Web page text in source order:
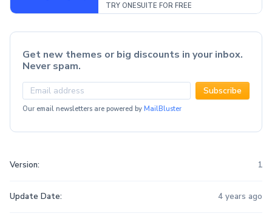
TRY ONESUITE FOR FREE
Get new themes or big discounts in your inbox.
Never spam.
Subscribe
Our email newsletters are powered by MailBluster
Version: 1
Update Date: 4 years ago